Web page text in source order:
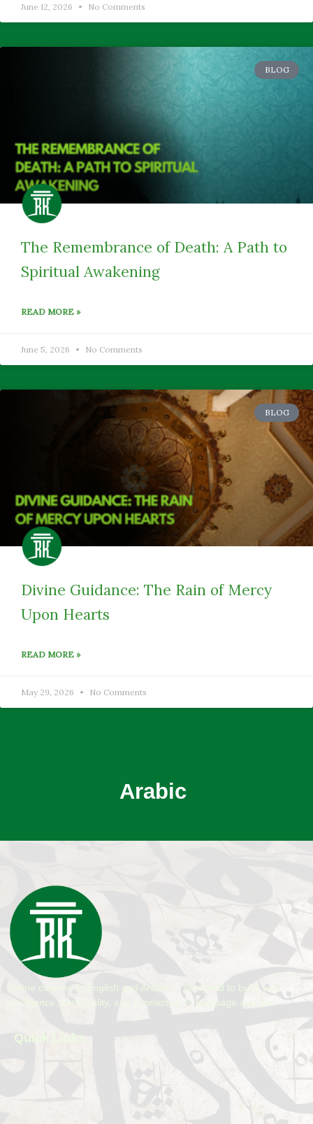
June 12, 2026 No Comments
BLOG
The Remembrance of Death: A Path to
Spiritual Awakening
READ MORE »
June 5, 2026 No Comments
BLOG
Divine Guidance: The Rain of Mercy
Upon Hearts
READ MORE »
May 29, 2026 No Comments
Arabic
Online courses in English and Arabic — designed to build your
confidence, personality, and connection to language and life.
Quick Links